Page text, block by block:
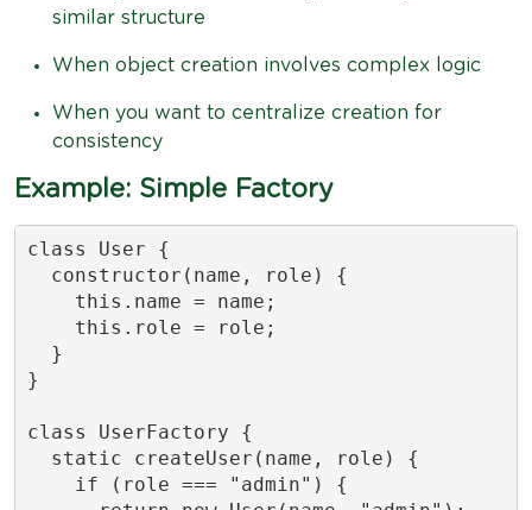
similar structure
When object creation involves complex logic
When you want to centralize creation for
consistency
Example: Simple Factory
class User {
  constructor(name, role) {
    this.name = name;
    this.role = role;
  }
}
class UserFactory {
  static createUser(name, role) {
    if (role === "admin") {